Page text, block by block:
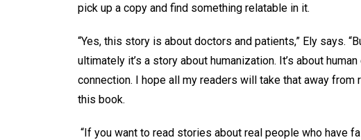
pick up a copy and find something relatable in it.
“Yes, this story is about doctors and patients,” Ely says.
ultimately it’s a story about humanization. It’s about
connection. I hope all my readers will take that away from
this book.
“If you want to read stories about real people who have